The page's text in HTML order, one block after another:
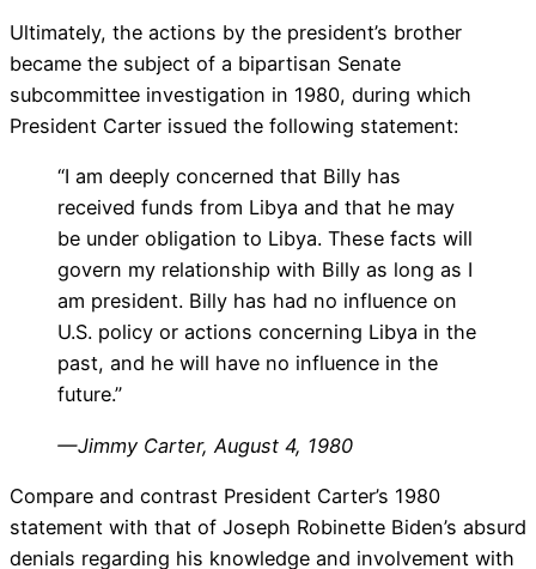
Ultimately, the actions by the president’s brother
became the subject of a bipartisan Senate
subcommittee investigation in 1980, during which
President Carter issued the following statement:
“I am deeply concerned that Billy has
received funds from Libya and that he may
be under obligation to Libya. These facts will
govern my relationship with Billy as long as I
am president. Billy has had no influence on
U.S. policy or actions concerning Libya in the
past, and he will have no influence in the
future.”
— Jimmy Carter, August 4, 1980
Compare and contrast President Carter’s 1980
statement with that of Joseph Robinette Biden’s absurd
denials regarding his knowledge and involvement with